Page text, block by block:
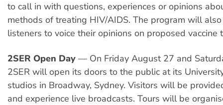
to call in with questions, experiences or opinions
methods of treating HIV/AIDS. The program will
listeners to voice their opinions on proposed vaccine
2SER Open Day — On Friday August 27 and
2SER will open its doors to the public at its
studios in Broadway, Sydney. Visitors will be
and experience live broadcasts. Tours will be